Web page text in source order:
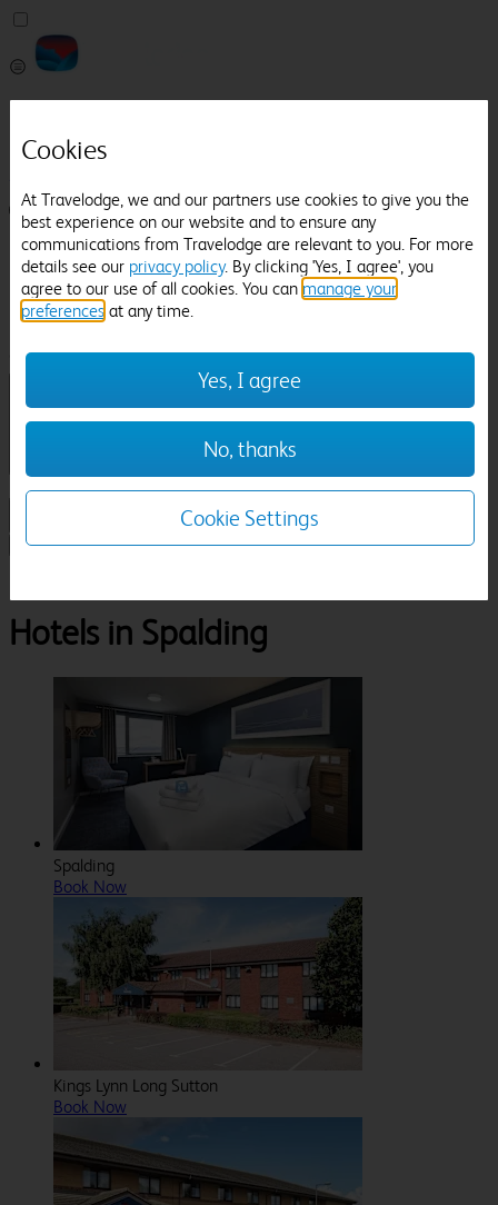
Manage Booking
Login / Sign up
Pricefinder
Help
Manage Booking
Check in-out:
Room & Guests
Search
Hotels in Spalding
Spalding
Book Now
Kings Lynn Long Sutton
Book Now
Cookies
At Travelodge, we and our partners use cookies to give you the
best experience on our website and to ensure any
communications from Travelodge are relevant to you. For more
details see our privacy policy. By clicking 'Yes, I agree', you
agree to our use of all cookies. You can manage your
preferences at any time.
Yes, I agree
No, thanks
Cookie Settings